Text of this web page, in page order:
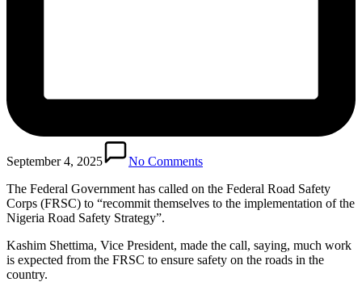
September 4, 2025
No Comments
The Federal Government has called on the Federal Road Safety
Corps (FRSC) to “recommit themselves to the implementation of the
Nigeria Road Safety Strategy”.
Kashim Shettima, Vice President, made the call, saying, much work
is expected from the FRSC to ensure safety on the roads in the
country.